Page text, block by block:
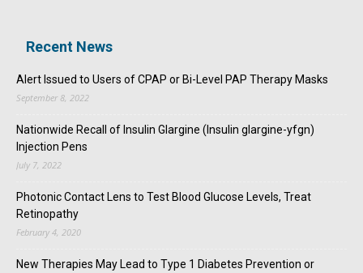
Recent News
Alert Issued to Users of CPAP or Bi-Level PAP Therapy Masks
September 8, 2022
Nationwide Recall of Insulin Glargine (Insulin glargine-yfgn)
Injection Pens
July 7, 2022
Photonic Contact Lens to Test Blood Glucose Levels, Treat
Retinopathy
February 4, 2020
New Therapies May Lead to Type 1 Diabetes Prevention or